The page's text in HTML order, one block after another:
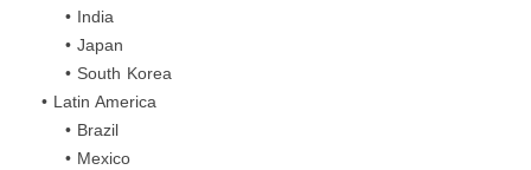
• India
• Japan
• South Korea
• Latin America
• Brazil
• Mexico